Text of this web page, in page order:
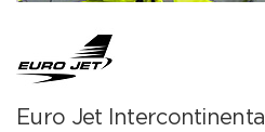
Euro Jet